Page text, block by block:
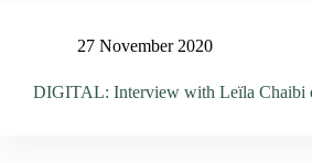
27 November 2020
DIGITAL: Interview with Leïla Chaibi